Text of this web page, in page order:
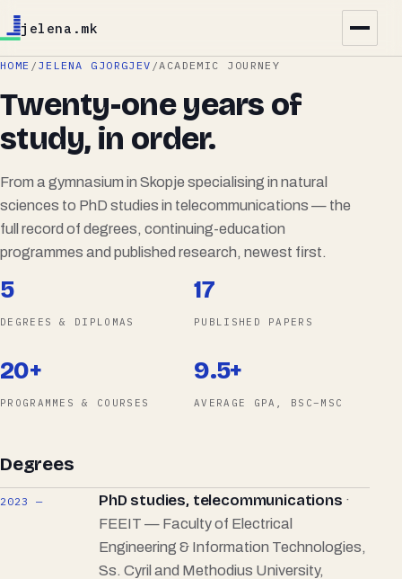
jelena.mk
HOME / JELENA GJORGJEV /ACADEMIC JOURNEY
Twenty-one years of
study, in order.
From a gymnasium in Skopje specialising in natural
sciences to PhD studies in telecommunications — the
full record of degrees, continuing-education
programmes and published research, newest first.
5
DEGREES & DIPLOMAS
17
PUBLISHED PAPERS
20+
PROGRAMMES & COURSES
9.5+
AVERAGE GPA, BSC–MSC
Degrees
2023 — PhD studies, telecommunications ·
FEEIT — Faculty of Electrical
Engineering & Information Technologies,
Ss. Cyril and Methodius University,